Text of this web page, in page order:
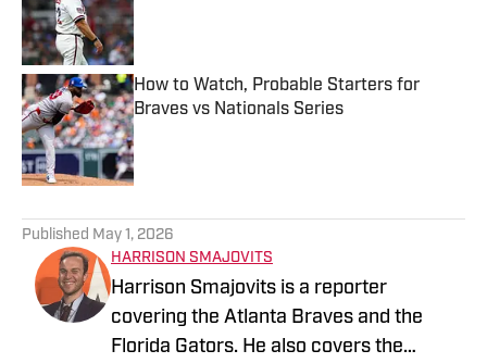
Published by on Invalid Date
How to Watch, Probable Starters for
Braves vs Nationals Series
Published by on Invalid Date
Published May 1, 2026
HARRISON SMAJOVITS
Harrison Smajovits is a reporter
covering the Atlanta Braves and the
Florida Gators. He also covers the